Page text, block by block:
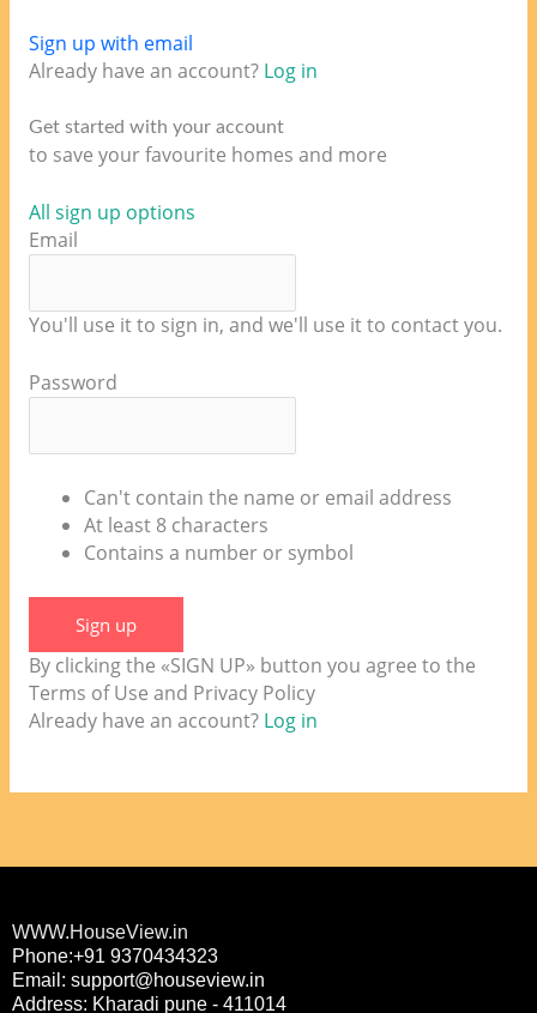
Sign up with email
Already have an account? Log in
Get started with your account
to save your favourite homes and more
All sign up options
Email
You'll use it to sign in, and we'll use it to contact you.
Password
Can't contain the name or email address
At least 8 characters
Contains a number or symbol
Sign up
By clicking the «SIGN UP» button you agree to the
Terms of Use and Privacy Policy
Already have an account? Log in
WWW.HouseView.in
Phone:+91 9370434323
Email: support@houseview.in
Address: Kharadi pune - 411014